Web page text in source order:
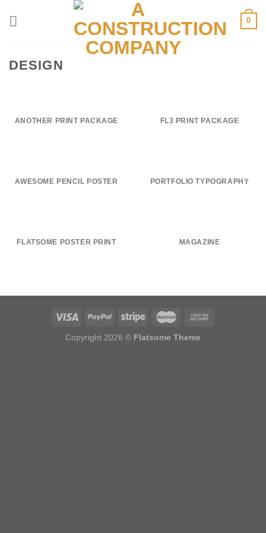
0
DESIGN
ANOTHER PRINT PACKAGE FL3 PRINT PACKAGE
AWESOME PENCIL POSTER PORTFOLIO TYPOGRAPHY
FLATSOME POSTER PRINT MAGAZINE
Copyright 2026 © Flatsome Theme